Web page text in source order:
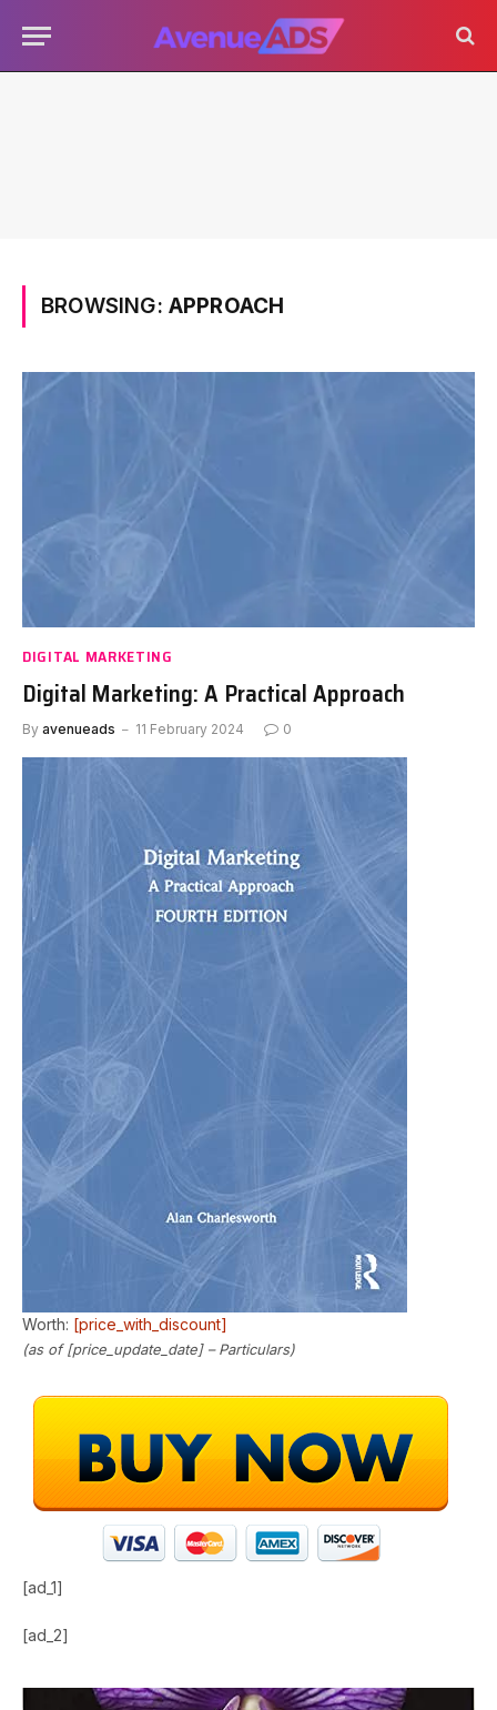
BROWSING: APPROACH
DIGITAL MARKETING
Digital Marketing: A Practical Approach
By avenueads 11 February 2024 0
Worth: [price_with_discount]
(as of [price_update_date] –Particulars)
[ad_1]
[ad_2]